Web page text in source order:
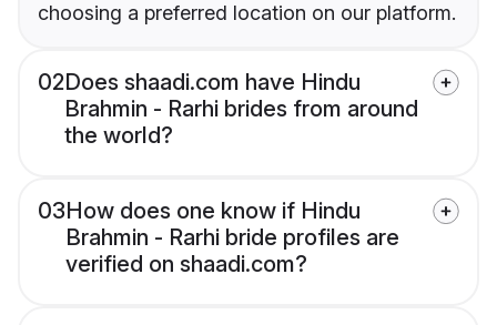
choosing a preferred location on our platform.
02Does shaadi.com have Hindu
Brahmin - Rarhi brides from around
the world?
03How does one know if Hindu
Brahmin - Rarhi bride profiles are
verified on shaadi.com?